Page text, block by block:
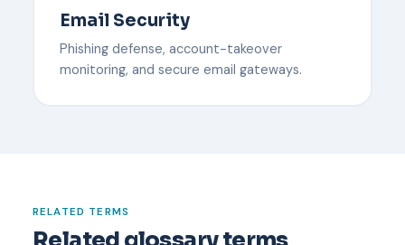
Email Security
Phishing defense, account-takeover
monitoring, and secure email gateways.
RELATED TERMS